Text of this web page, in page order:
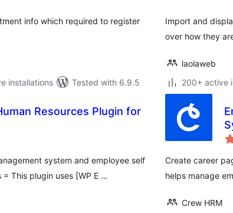
info which required to register
installations
Tested with 6.9.5
Import and
over how they
laolaweb
200+ active
Resources Plugin for
system and employee self
This plugin uses [WP E …
Create career
helps manage
Crew HRM